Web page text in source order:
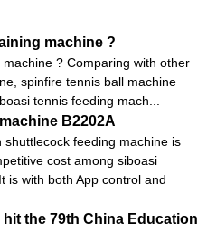
machine ?
? Comparing with other
spinfire tennis ball machine
tennis feeding mach...
B2202A
shuttlecock feeding machine is
cost among siboasi
is with both App control and
the 79th China Education